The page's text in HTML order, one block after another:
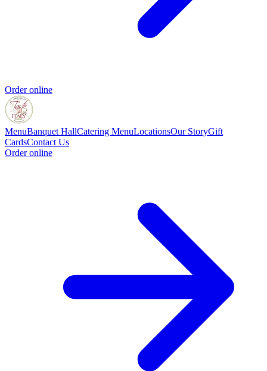
Order online
MenuBanquet HallCatering MenuLocationsOur StoryGift
CardsContact Us
Order online